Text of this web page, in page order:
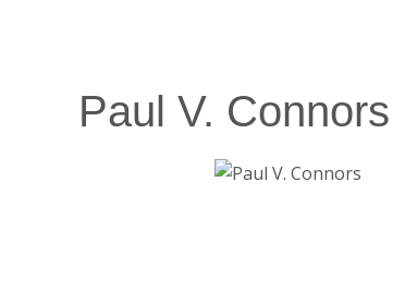
Paul V. Connors